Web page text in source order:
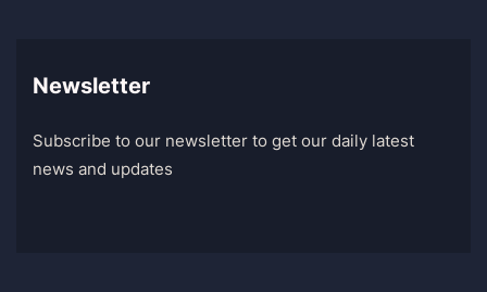
Newsletter
Subscribe to our newsletter to get our daily latest
news and updates